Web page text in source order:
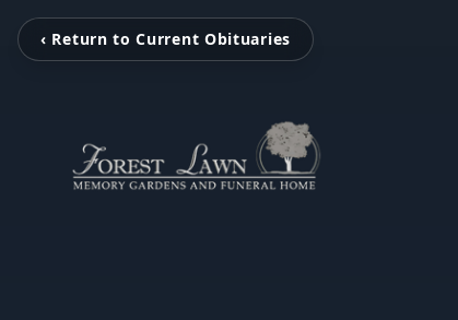
‹ Return to Current Obituaries